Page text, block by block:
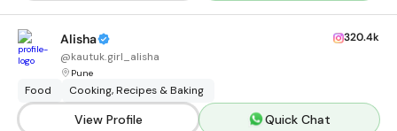
Alisha
@kautuk.girl_alisha
Pune
320.4k
Food Cooking, Recipes & Baking
View Profile Quick Chat